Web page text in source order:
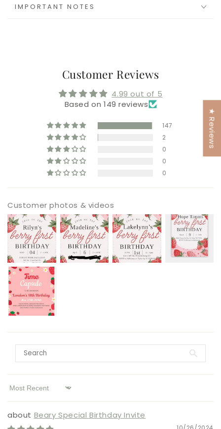
IMPORTANT NOTES
Customer Reviews
4.99 out of 5
Based on 149 reviews
147
2
0
0
0
Customer photos & videos
Sort by
Beary Special Birthday Invite
★ Reviews